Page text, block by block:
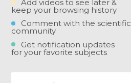
Add videos to see later &
keep your browsing history
Comment with the scientific
community
Get notification updates
for your favorite subjects